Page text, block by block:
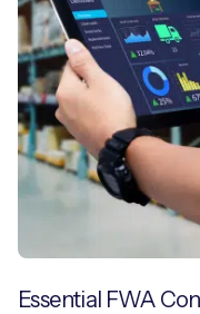
Essential FWA